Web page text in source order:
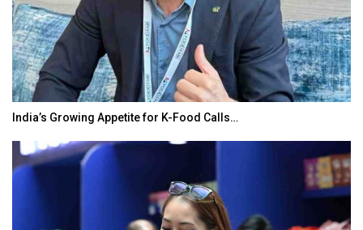
India’s Growing Appetite for K-Food Calls…